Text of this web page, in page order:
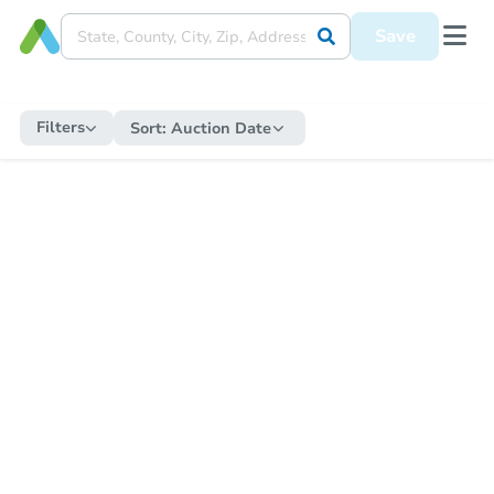
Save
Filters Sort: Auction Date